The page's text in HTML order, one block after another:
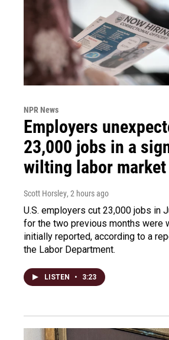
NPR News
Employers
23,000 jobs in a
wilting labor market
Scott Horsley, 2 hours ago
U.S. employers cut 23,000 jobs in
for the two previous months were
initially reported, according to a
the Labor Department.
LISTEN • 3:23